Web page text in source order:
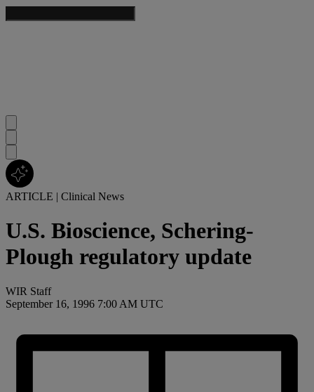
ARTICLE | Clinical News
U.S. Bioscience, Schering-
Plough regulatory update
WIR Staff
September 16, 1996 7:00 AM UTC